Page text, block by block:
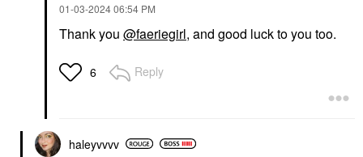
‎01-03-202406:54 PM
Thank you @faeriegirl, and good luck to you too.
6 Reply
haleyvvvv